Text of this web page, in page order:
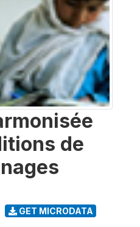
de
GET MICRODATA